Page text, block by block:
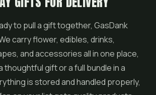
to pull a gift together, GasDank
carry flower, edibles, drinks,
and accessories all in one place,
thoughtful gift or a full bundle in a
is stored and handled properly,